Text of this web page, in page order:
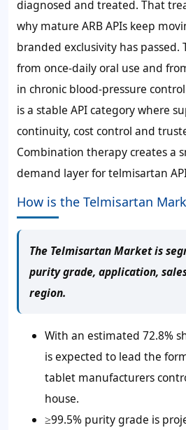
diagnosed and treated. That
why mature ARB APIs keep
branded exclusivity has
from once-daily oral use and
in chronic blood-pressure
is a stable API category where
continuity, cost control and
Combination therapy creates a
demand layer for telmisartan
How is the Telmisartan
The Telmisartan Market is
purity grade, application,
region.
With an estimated 72.8%
is expected to lead the
tablet manufacturers
house.
≥99.5% purity grade is